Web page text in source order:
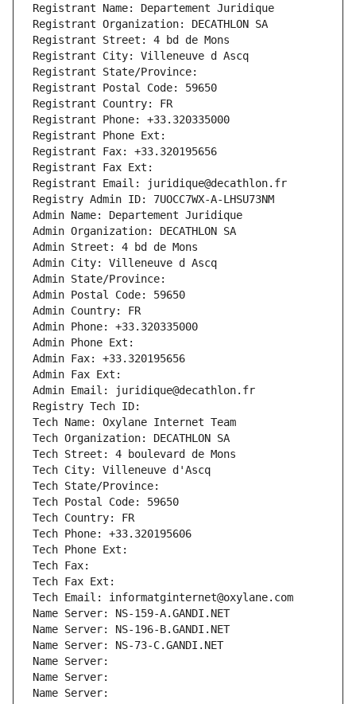
Registrant Name: Departement Juridique
Registrant Organization: DECATHLON SA
Registrant Street: 4 bd de Mons
Registrant City: Villeneuve d Ascq
Registrant State/Province:
Registrant Postal Code: 59650
Registrant Country: FR
Registrant Phone: +33.320335000
Registrant Phone Ext:
Registrant Fax: +33.320195656
Registrant Fax Ext:
Registrant Email: juridique@decathlon.fr
Registry Admin ID: 7UOCC7WX-A-LHSU73NM
Admin Name: Departement Juridique
Admin Organization: DECATHLON SA
Admin Street: 4 bd de Mons
Admin City: Villeneuve d Ascq
Admin State/Province:
Admin Postal Code: 59650
Admin Country: FR
Admin Phone: +33.320335000
Admin Phone Ext:
Admin Fax: +33.320195656
Admin Fax Ext:
Admin Email: juridique@decathlon.fr
Registry Tech ID:
Tech Name: Oxylane Internet Team
Tech Organization: DECATHLON SA
Tech Street: 4 boulevard de Mons
Tech City: Villeneuve d'Ascq
Tech State/Province:
Tech Postal Code: 59650
Tech Country: FR
Tech Phone: +33.320195606
Tech Phone Ext:
Tech Fax:
Tech Fax Ext:
Tech Email: informatginternet@oxylane.com
Name Server: NS-159-A.GANDI.NET
Name Server: NS-196-B.GANDI.NET
Name Server: NS-73-C.GANDI.NET
Name Server:
Name Server:
Name Server: